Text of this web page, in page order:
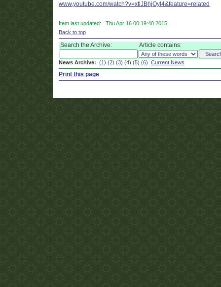
www.youtube.com/watch?v=xtlJBhjOyl4&feature=related
Item last updated: Thu Apr 16 00:19:40 2015
Back to top
Search the Archive: Article contains:
News Archive: (1) (2) (3) (4) (5) (6) Current News
Print this page